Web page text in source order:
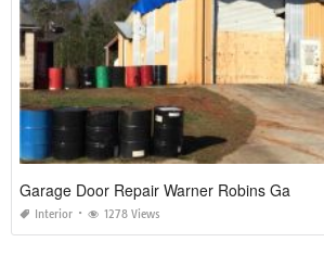
Garage Door Repair Warner Robins Ga
Interior 1278 Views